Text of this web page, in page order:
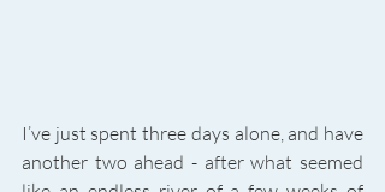
I’ve just spent three days alone, and have
another two ahead - after what seemed